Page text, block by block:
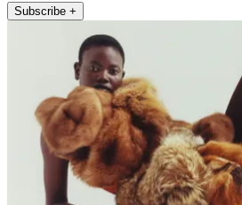
Subscribe +